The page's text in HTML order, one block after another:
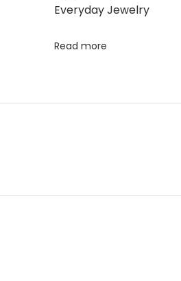
Everyday Jewelry
Read more